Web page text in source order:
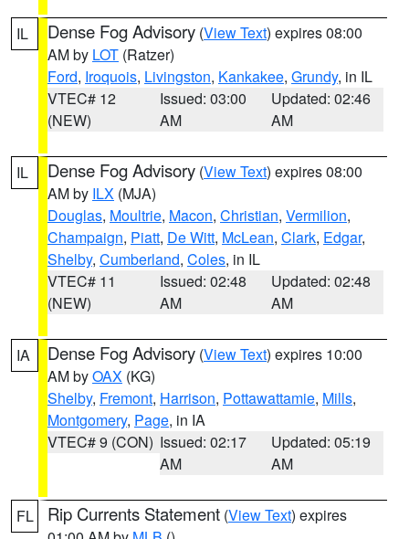
IL Dense Fog Advisory (View Text) expires 08:00
AM by LOT (Ratzer)
Ford, Iroquois, Livingston, Kankakee, Grundy, in IL
VTEC# 12
(NEW)
Issued: 03:00
AM
Updated: 02:46
AM
IL Dense Fog Advisory (View Text) expires 08:00
AM by ILX (MJA)
Douglas, Moultrie, Macon, Christian, Vermilion,
Champaign, Piatt, De Witt, McLean, Clark, Edgar,
Shelby, Cumberland, Coles, in IL
VTEC# 11
(NEW)
Issued: 02:48
AM
Updated: 02:48
AM
IA Dense Fog Advisory (View Text) expires 10:00
AM byOAX (KG)
Shelby, Fremont, Harrison, Pottawattamie, Mills,
Montgomery, Page, in IA
VTEC# 9 (CON) Issued: 02:17
AM
Updated: 05:19
AM
FL Rip Currents Statement (View Text) expires